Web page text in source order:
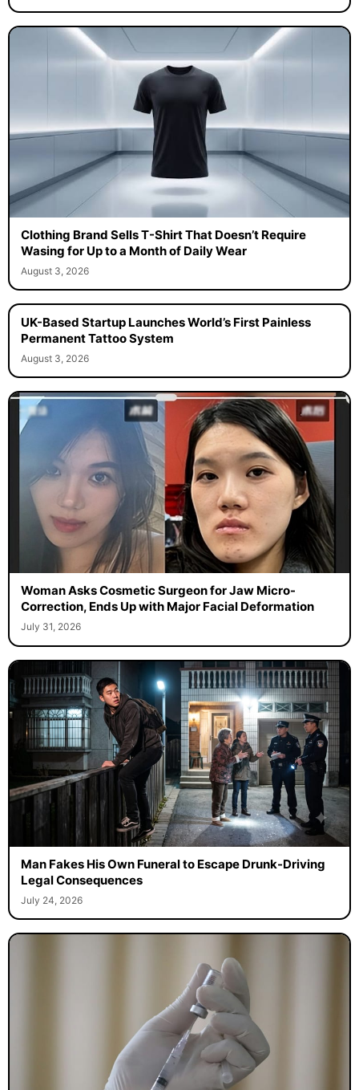
Clothing Brand Sells T-Shirt That Doesn’t Require
Wasing for Up to a Month of Daily Wear
August 3, 2026
UK-Based Startup Launches World’s First Painless
Permanent Tattoo System
August 3, 2026
Woman Asks Cosmetic Surgeon for Jaw Micro-
Correction, Ends Up with Major Facial Deformation
July 31, 2026
Man Fakes His Own Funeral to Escape Drunk-Driving
Legal Consequences
July 24, 2026